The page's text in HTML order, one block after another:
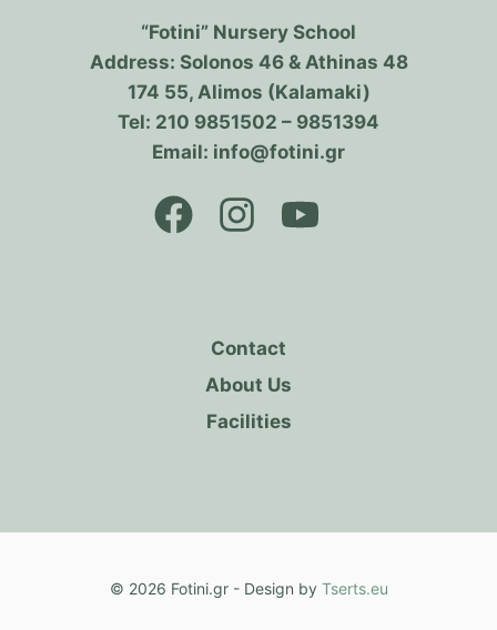
“Fotini” Nursery School
Address: Solonos 46 & Athinas 48
174 55, Alimos (Kalamaki)
Tel: 210 9851502 – 9851394
Email: info@fotini.gr
Contact
About Us
Facilities
© 2026 Fotini.gr - Design by Tserts.eu